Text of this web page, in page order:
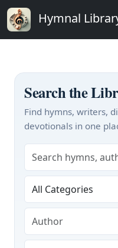
Hymnal
Search the
Find hymns, writers,
devotionals in one